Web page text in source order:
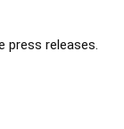
press releases.